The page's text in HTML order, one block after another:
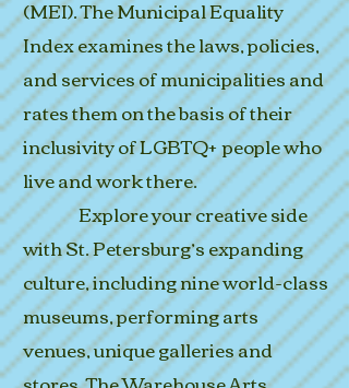
(MEI).The Municipal Equality
Index examines the laws, policies,
and services of municipalities and
rates them on the basis of their
inclusivity of LGBTQ+ people who
live and work there.
Explore your creative side
with St. Petersburg’s expanding
culture, including nine world-class
museums, performing arts
venues, unique galleries and